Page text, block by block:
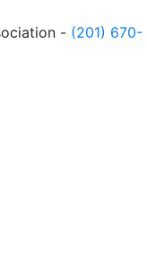
- (201) 670-